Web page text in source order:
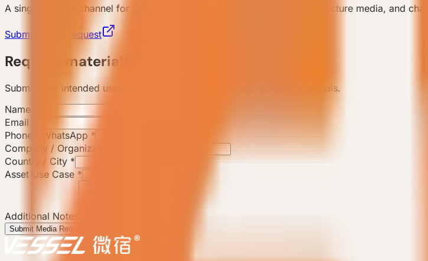
A single request channel for press coverage, brand collaboration, architecture media, and
Submit media request
Request materials
Submit your intended use and the team will respond with suitable materials.
Name
Email
Phone / WhatsApp *
Company / Organization
Country / City *
Asset Use Case *
Additional Notes
Submit Media Request